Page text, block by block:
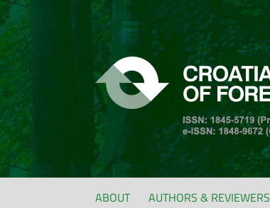
ABOUT AUTHORS & REVIEWERS